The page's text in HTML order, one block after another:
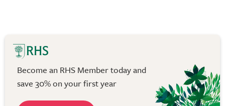
Become an RHS Member today and
save 30% on your first year